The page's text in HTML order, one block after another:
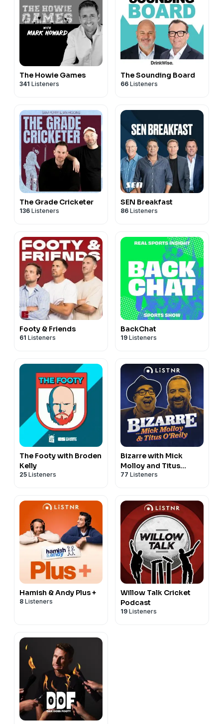
The Howie Games
341 Listeners
The Sounding Board
66 Listeners
The Grade Cricketer
136 Listeners
SEN Breakfast
86 Listeners
Footy & Friends
61 Listeners
BackChat
19 Listeners
The Footy with Broden
Kelly
25 Listeners
Bizarre with Mick
Molloy and Titus
O’Reily
77 Listeners
Hamish & Andy Plus +
8 Listeners
Willow Talk Cricket
Podcast
19 Listeners